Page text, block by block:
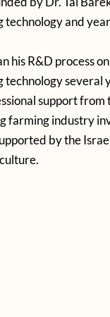
technology and
his R&D process
technology several
support from
farming industry
by the